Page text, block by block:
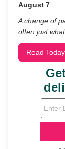
August 7
A change of
often just
Read